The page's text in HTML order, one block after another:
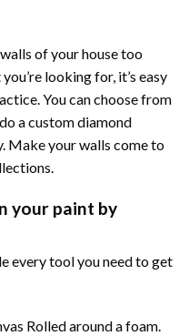
of your house too
looking for, it’s easy
You can choose from
a custom diamond
Make your walls come to
your paint by
every tool you need to get
Rolled around a foam.